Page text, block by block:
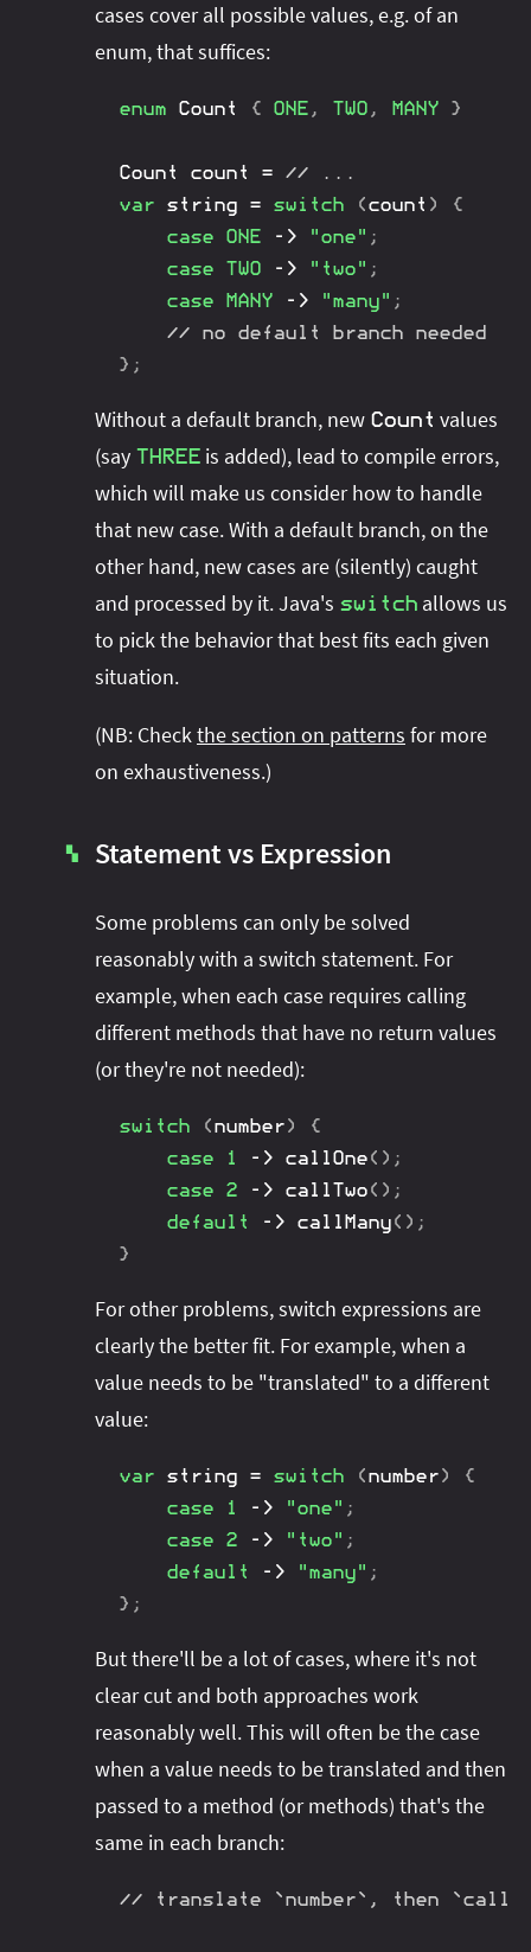
cases cover all possible values, e.g. of an
enum, that suffices:
enum Count { ONE , TWO , MANY }
Count count =
// ...
var string = switch (count )
{
case
ONE -> "one" ;
case
TWO -> "two" ;
case
MANY -> "many" ;
// no default branch needed
} ;
Without a default branch, new Count values
(say THREE is added), lead to compile errors,
which will make us consider how to handle
that new case. With a default branch, on the
other hand, new cases are (silently) caught
and processed by it. Java's switch allows us
to pick the behavior that best fits each given
situation.
(NB: Check the section on patterns for more
on exhaustiveness.)
▚ Statement vs Expression
Some problems can only be solved
reasonably with a switch statement. For
example, when each case requires calling
different methods that have no return values
(or they're not needed):
switch (number)
{
case
1 -> callOne( ) ;
case
2 -> callTwo( ) ;
default
-> callMany( ) ;
}
For other problems, switch expressions are
clearly the better fit. For example, when a
value needs to be "translated" to a different
value:
var string = switch (number)
{
case
1 -> "one" ;
case
2 -> "two" ;
default
-> "many" ;
} ;
But there'll be a lot of cases, where it's not
clear cut and both approaches work
reasonably well. This will often be the case
when a value needs to be translated and then
passed to a method (or methods) that's the
same in each branch:
// translate `number`, then